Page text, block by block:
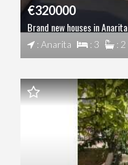
€320000
Brand new houses in Anarita
: Anarita : 3 : 2